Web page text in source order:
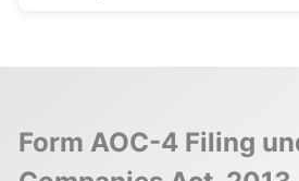
Form AOC-4 Filing